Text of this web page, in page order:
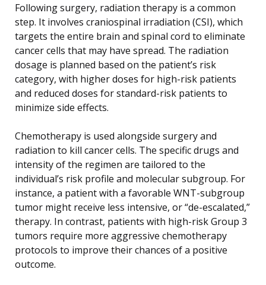
Following surgery, radiation therapy is a common
step. It involves craniospinal irradiation (CSI), which
targets the entire brain and spinal cord to eliminate
cancer cells that may have spread. The radiation
dosage is planned based on the patient’s risk
category, with higher doses for high-risk patients
and reduced doses for standard-risk patients to
minimize side effects.
Chemotherapy is used alongside surgery and
radiation to kill cancer cells. The specific drugs and
intensity of the regimen are tailored to the
individual’s risk profile and molecular subgroup. For
instance, a patient with a favorable WNT-subgroup
tumor might receive less intensive, or “de-escalated,”
therapy. In contrast, patients with high-risk Group 3
tumors require more aggressive chemotherapy
protocols to improve their chances of a positive
outcome.